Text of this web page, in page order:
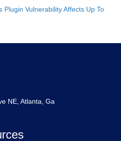
Plugin Vulnerability Affects Up To
NE, Atlanta, Ga